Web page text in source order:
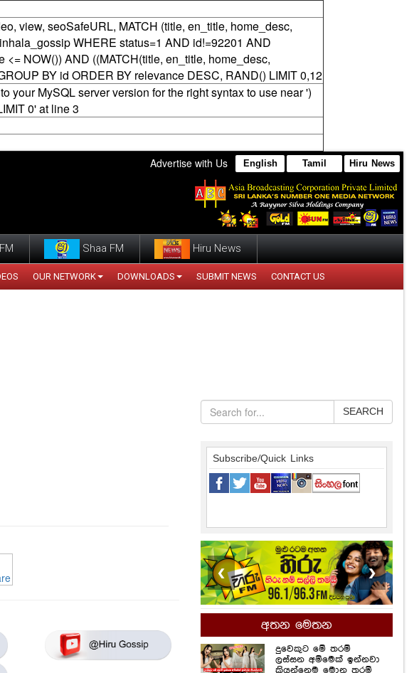
view, seoSafeURL, MATCH (title, en_title, home_desc,
WHERE status=1 AND id!=92201 AND
NOW()) AND ((MATCH(title, en_title, home_desc,
BY id ORDER BY relevance DESC, RAND() LIMIT 0,12
your MySQL server version for the right syntax to use near ')
0' at line 3
Advertise with Us English Tamil Hiru News
Shaa FM Hiru News
OUR NETWORK DOWNLOADS SUBMIT NEWS CONTACT US
SEARCH
Subscribe/Quick Links